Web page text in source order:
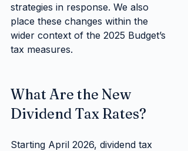
strategies in response. We also
place these changes within the
wider context of the 2025 Budget’s
tax measures.
What Are the New
Dividend Tax Rates?
Starting April 2026, dividend tax